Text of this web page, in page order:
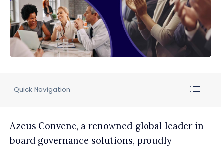
Quick Navigation
Azeus Convene, a renowned global leader in
board governance solutions, proudly